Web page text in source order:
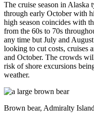
The cruise season in
through early October with
high season coincides with
from the 60s to 70s
any time but July and
looking to cut costs, cruises
and October. The crowds
risk of shore excursions
weather.
Brown bear, Admiralty